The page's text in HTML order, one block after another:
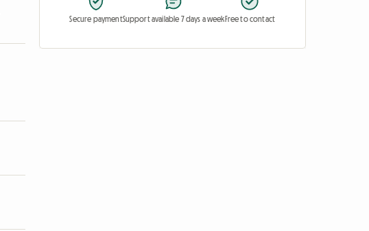
Secure paymentSupport available 7 days a weekFree to contact